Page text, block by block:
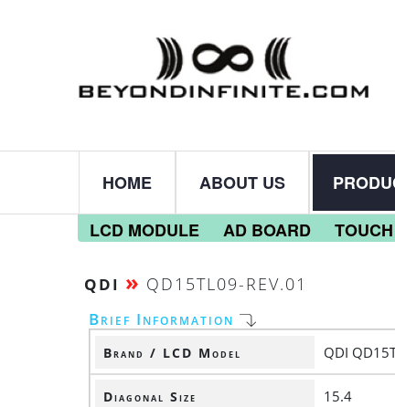
HOME ABOUT US
LCD MODULE
AD BOARD
QDI » QD15TL09-REV.01
Brief Information
Brand / LCD Model QDI
Diagonal Size 15.4